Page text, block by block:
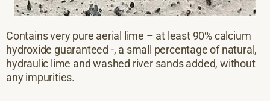
Contains very pure aerial lime – at least 90% calcium
hydroxide guaranteed -, a small percentage of natural,
hydraulic lime and washed river sands added, without
any impurities.